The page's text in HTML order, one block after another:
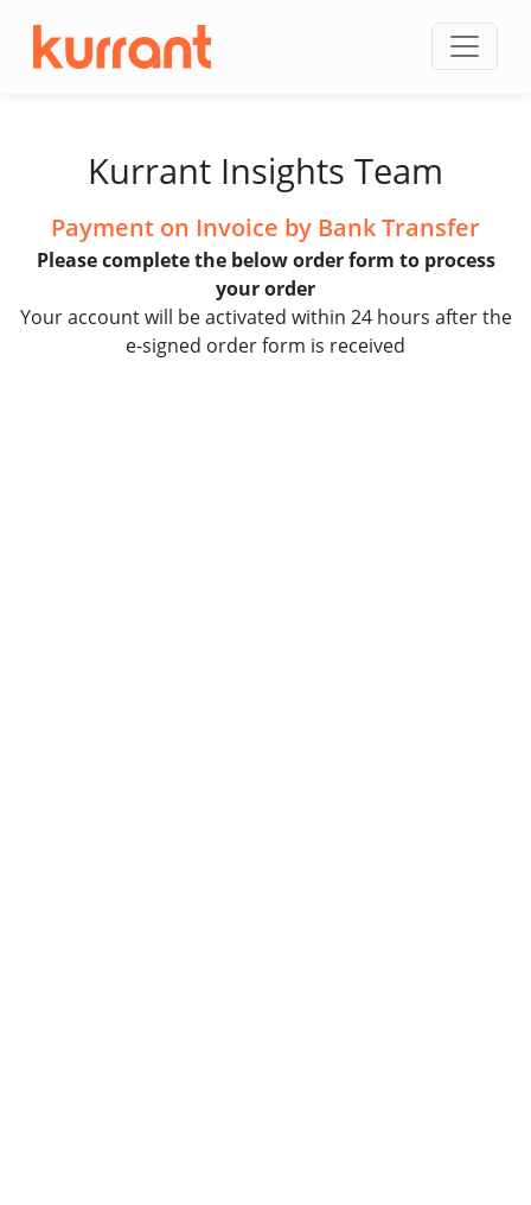
Kurrant Insights Team
Payment on Invoice by Bank Transfer
Please complete the below order form to process
your order
Your account will be activated within 24 hours after the
e-signed order form is received